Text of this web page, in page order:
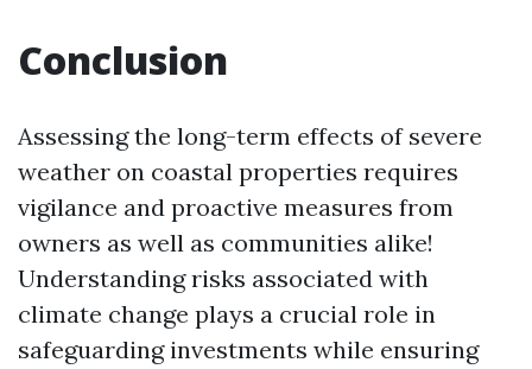
Conclusion
Assessing the long-term effects of severe
weather on coastal properties requires
vigilance and proactive measures from
owners as well as communities alike!
Understanding risks associated with
climate change plays a crucial role in
safeguarding investments while ensuring